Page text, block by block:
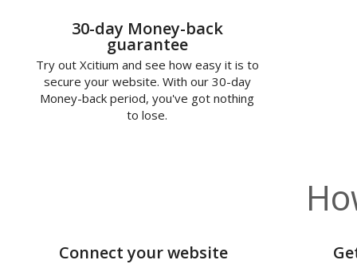
30-day Money-back
guarantee
Try out Xcitium and see how easy it is to
secure your website. With our 30-day
Money-back period, you've got nothing
to lose.
Connect your website